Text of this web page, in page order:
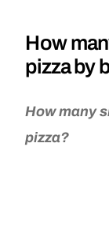
How
pizza by
How many
pizza?